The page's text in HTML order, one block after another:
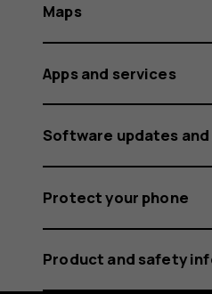
Maps
Apps and services
Software updates and
Protect your phone
Product and safety